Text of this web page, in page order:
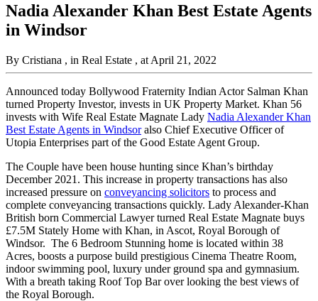
Nadia Alexander Khan Best Estate Agents
in Windsor
By Cristiana , in Real Estate , at April 21, 2022
Announced today Bollywood Fraternity Indian Actor Salman Khan
turned Property Investor, invests in UK Property Market. Khan 56
invests with Wife Real Estate Magnate Lady Nadia Alexander Khan
Best Estate Agents in Windsoralso Chief Executive Officer of
Utopia Enterprises part of the Good Estate Agent Group.
The Couple have been house hunting since Khan’s birthday
December 2021. This increase in property transactions has also
increased pressure on conveyancing solicitors to process and
complete conveyancing transactions quickly. Lady Alexander-Khan
British born Commercial Lawyer turned Real Estate Magnate buys
£7.5M Stately Home with Khan, in Ascot, Royal Borough of
Windsor. The 6 Bedroom Stunning home is located within 38
Acres, boosts a purpose build prestigious Cinema Theatre Room,
indoor swimming pool, luxury under ground spa and gymnasium.
With a breath taking Roof Top Bar over looking the best views of
the Royal Borough.